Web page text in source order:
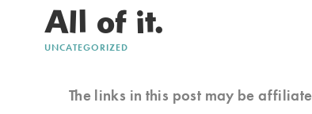
All of it.
UNCATEGORIZED
The links in this post may be